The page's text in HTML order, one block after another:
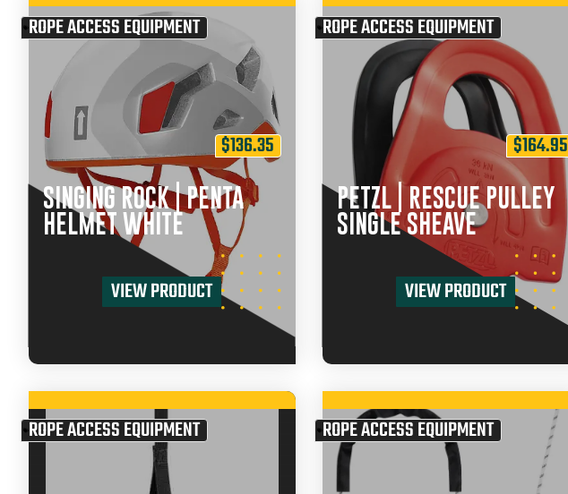
ROPE ACCESS EQUIPMENT
$136.35
SINGING ROCK | PENTA
HELMET WHITE
VIEW PRODUCT
ROPE ACCESS EQUIPMENT
$164.95
PETZL | RESCUE PULLEY
SINGLE SHEAVE
VIEW PRODUCT
ROPE ACCESS EQUIPMENT ROPE ACCESS EQUIPMENT